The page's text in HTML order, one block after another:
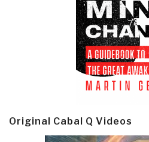
Original Cabal Q Videos